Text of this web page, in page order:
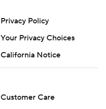
Privacy Policy
Your Privacy Choices
California Notice
Customer Care